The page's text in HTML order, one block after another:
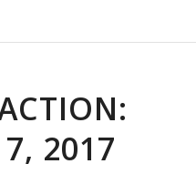
2017